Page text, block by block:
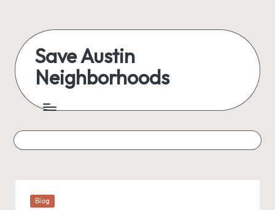
content
Save Austin
Neighborhoods
Austin
everything
Posted
Blog